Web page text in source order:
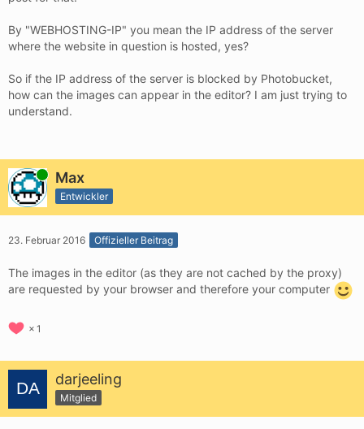
By "WEBHOSTING-IP" you mean the IP address of the server
where the website in question is hosted, yes?
So if the IP address of the server is blocked by Photobucket,
how can the images can appear in the editor? I am just trying to
understand.
Online Max
Entwickler
23. Februar 2016 Offizieller Beitrag
The images in the editor (as they are not cached by the proxy)
are requested by your browser and therefore your computer
1
darjeeling
Mitglied